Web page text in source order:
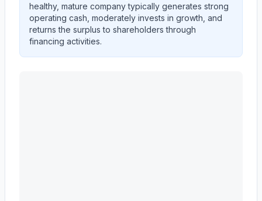
healthy, mature company typically generates strong
operating cash, moderately invests in growth, and
returns the surplus to shareholders through
financing activities.